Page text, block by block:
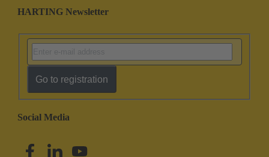
HARTING Newsletter
Go to registration
Social Media